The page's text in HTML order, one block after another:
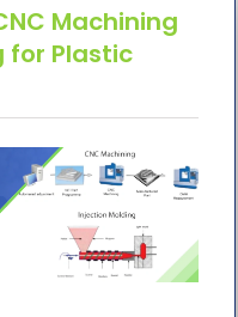
Machining
for Plastic